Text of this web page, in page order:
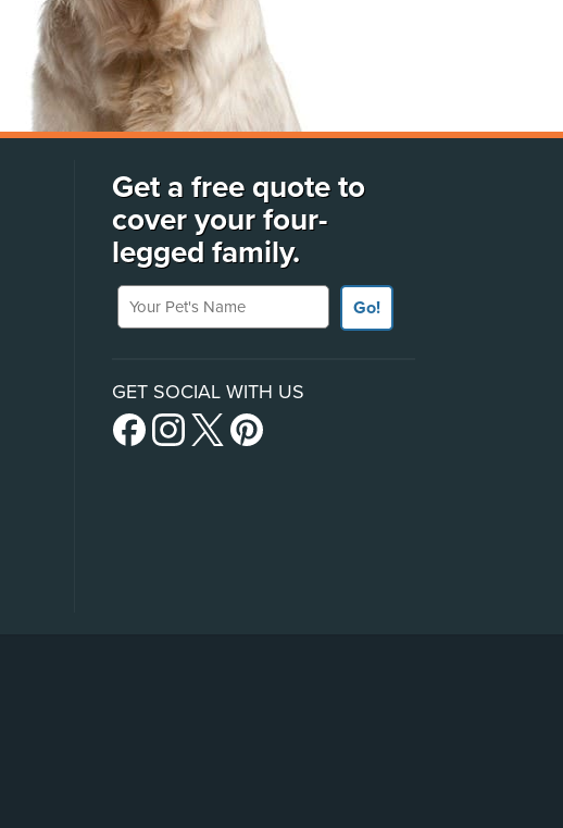
Get a free quote to
cover your four-
legged family.
Your Pet's Name
Go!
GET SOCIAL WITH US